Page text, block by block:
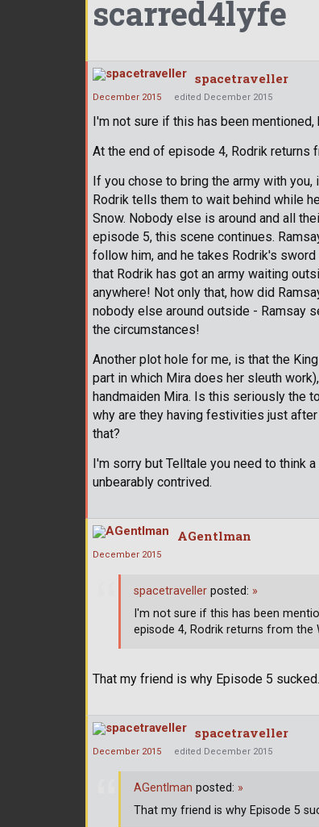
scarred4lyfe
spacetraveller
December 2015 edited December 2015
I'm not sure if this has been
At the end of episode 4, Rodrik returns
If you chose to bring the army with you,
Rodrik tells them to wait behind while
Snow. Nobody else is around and all
episode 5, this scene continues.
follow him, and he takes Rodrik's
that Rodrik has got an army waiting
anywhere! Not only that, how did
nobody else around outside - Ramsay
the circumstances!
Another plot hole for me, is that the
part in which Mira does her sleuth
handmaiden Mira. Is this seriously the
why are they having festivities just
that?
I'm sorry but Telltale you need to think
unbearably contrived.
AGentlman
December 2015
That my friend is why Episode 5 sucked.
spacetraveller posted: »
I'm not sure if this has been
episode 4, Rodrik returns from the
spacetraveller
December 2015 edited December 2015
AGentlman posted: »
That my friend is why Episode 5